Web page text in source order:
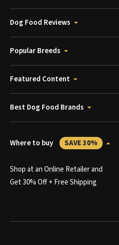
Dog Food Reviews
Popular Breeds
Featured Content
Best Dog Food Brands
Where to buy SAVE 30%
Shop at an Online Retailer and
Get 30% Off + Free Shipping